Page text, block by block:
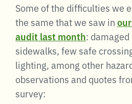
Some of the difficulties we
the same that we saw in
audit last month:
sidewalks, few safe
lighting, among other
observations and quotes
survey: